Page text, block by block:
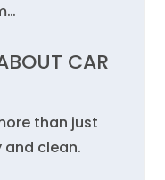
CAR
than just
and clean.